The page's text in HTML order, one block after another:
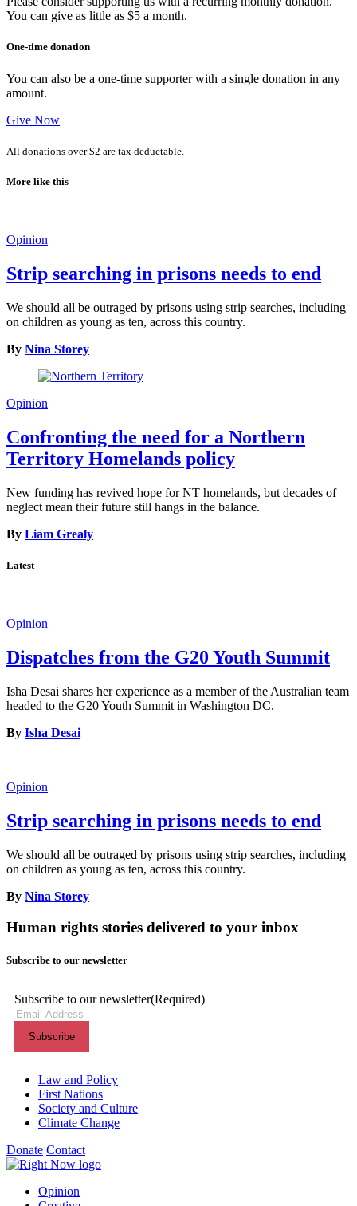
You can give as little as $5 a month.
One-time donation
You can also be a one-time supporter with a single donation in any
amount.
Give Now
All donations over $2 are tax deductable.
More like this
Opinion
Strip searching in prisons needs to end
We should all be outraged by prisons using strip searches, including
on children as young as ten, across this country.
By Nina Storey
Opinion
Confronting the need for a Northern
Territory Homelands policy
New funding has revived hope for NT homelands, but decades of
neglect mean their future still hangs in the balance.
By Liam Grealy
Latest
Opinion
Dispatches from the G20 Youth Summit
Isha Desai shares her experience as a member of the Australian team
headed to the G20 Youth Summit in Washington DC.
By Isha Desai
Opinion
Strip searching in prisons needs to end
We should all be outraged by prisons using strip searches, including
on children as young as ten, across this country.
By Nina Storey
Human rights stories delivered to your inbox
Subscribe to our newsletter
Subscribe to our newsletter(Required)
Themes menu
Law and Policy
First Nations
Society and Culture
Climate Change
Donate Contact
Shortcuts menu
Opinion